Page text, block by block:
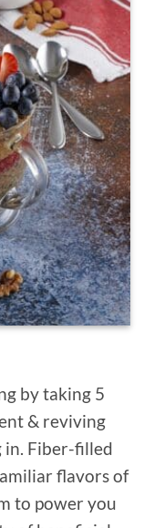
by taking 5
& reviving
in. Fiber-filled
flavors of
to power you